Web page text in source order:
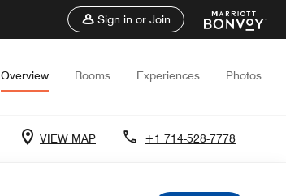
Sign in or Join
Overview Rooms Experiences Photos
VIEW MAP +1 714-528-7778